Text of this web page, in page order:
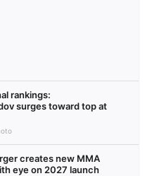
rankings:
surges toward top at
creates new MMA
eye on 2027 launch